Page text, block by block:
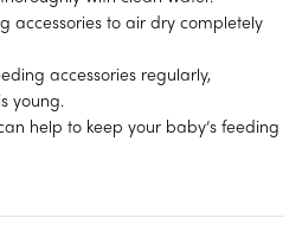
accessories to air dry completely
accessories regularly,
young.
help to keep your baby’s feeding